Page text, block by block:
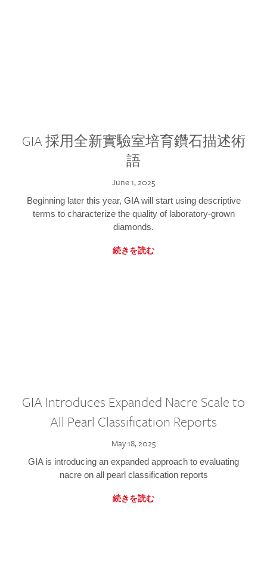
GIA 採用全新實驗室培育鑽石描述術
語
June 1, 2025
Beginning later this year, GIA will start using descriptive
terms to characterize the quality of laboratory-grown
diamonds.
続きを読む
GIA Introduces Expanded Nacre Scale to
All Pearl Classification Reports
May 18, 2025
GIA is introducing an expanded approach to evaluating
nacre on all pearl classification reports
続きを読む